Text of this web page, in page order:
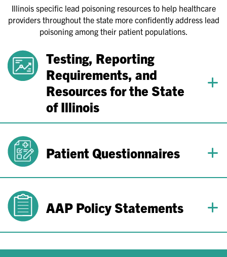
Illinois specific lead poisoning resources to help healthcare
providers throughout the state more confidently address lead
poisoning among their patient populations.
Testing, Reporting
Requirements, and
Resources for the State
of Illinois
Patient Questionnaires
AAP Policy Statements